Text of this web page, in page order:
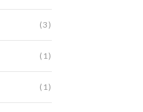
(3)
(1)
(1)